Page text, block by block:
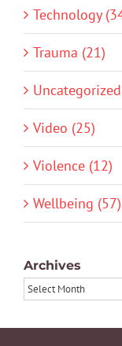
Technology
Trauma (21)
Video (25)
Violence (12)
Wellbeing (57)
Archives
Archives